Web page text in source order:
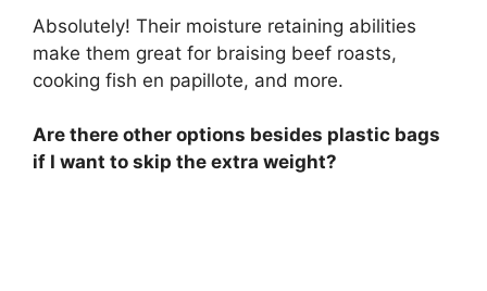
Absolutely! Their moisture retaining abilities
make them great for braising beef roasts,
cooking fish en papillote, and more.
Are there other options besides plastic bags
if I want to skip the extra weight?